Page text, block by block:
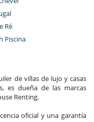
Ré
Piscina
de villas de lujo y casas
es dueña de las marcas
Renting.
oficial y una garantía